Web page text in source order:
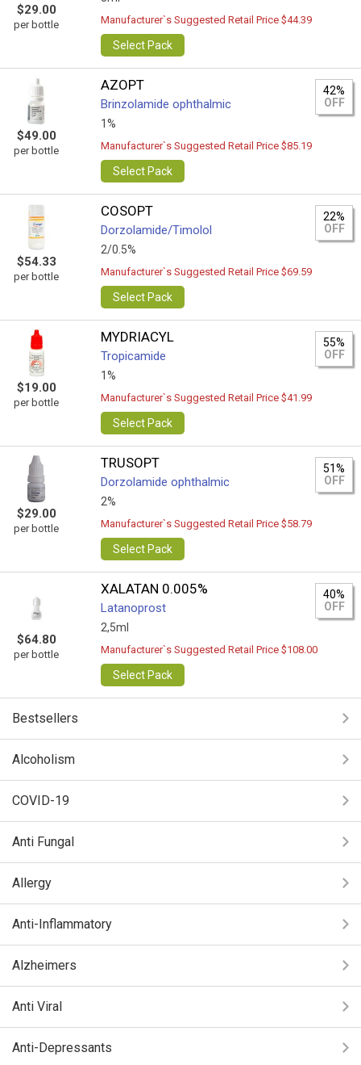
$29.00
per bottle Manufacturer`s Suggested Retail Price $44.39
Select Pack
$49.00
per bottle
AZOPT
Brinzolamide ophthalmic
1%
42%
OFF
Manufacturer`s Suggested Retail Price $85.19
Select Pack
$54.33
per bottle
COSOPT
Dorzolamide/Timolol
2/0.5%
22%
OFF
Manufacturer`s Suggested Retail Price $69.59
Select Pack
$19.00
per bottle
MYDRIACYL
Tropicamide
1%
55%
OFF
Manufacturer`s Suggested Retail Price $41.99
Select Pack
$29.00
per bottle
TRUSOPT
Dorzolamide ophthalmic
2%
51%
OFF
Manufacturer`s Suggested Retail Price $58.79
Select Pack
$64.80
per bottle
XALATAN 0.005%
Latanoprost
2,5ml
40%
OFF
Manufacturer`s Suggested Retail Price $108.00
Select Pack
Bestsellers
Alcoholism
COVID-19
Anti Fungal
Allergy
Anti-Inflammatory
Alzheimers
Anti Viral
Anti-Depressants